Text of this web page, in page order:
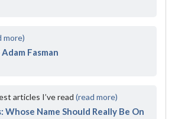
more)
Fasman
articles I’ve read (read more)
Name Should Really Be On